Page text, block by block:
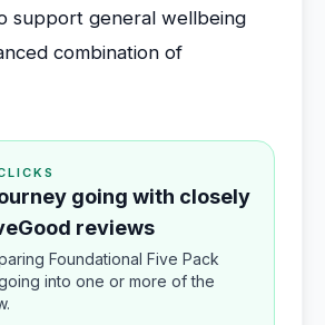
support general wellbeing
combination of
going with closely
reviews
Foundational Five Pack
into one or more of the